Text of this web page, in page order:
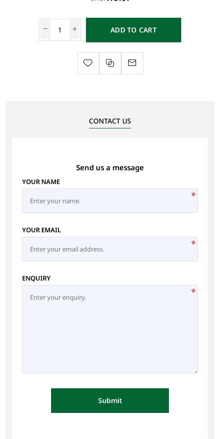
ADD TO CART
CONTACT US
Send us a message
YOUR NAME
*
YOUR EMAIL
*
ENQUIRY
*
Submit